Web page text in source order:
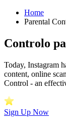
Home
Parental
Controlo
Today, Instagram
content, online
Control - an
Sign Up Now